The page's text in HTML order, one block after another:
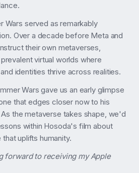
Wars served as remarkably
Over a decade before Meta and
their own metaverses,
virtual worlds where
identities thrive across realities.
Wars gave us an early glimpse
that edges closer now to his
the metaverse takes shape, we'd
within Hosoda's film about
uplifts humanity.
forward to receiving my Apple